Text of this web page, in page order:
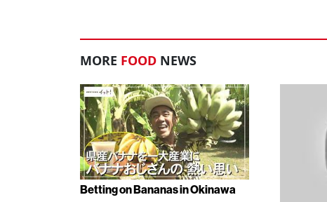
MORE FOOD NEWS
Betting on Bananas in Okinawa